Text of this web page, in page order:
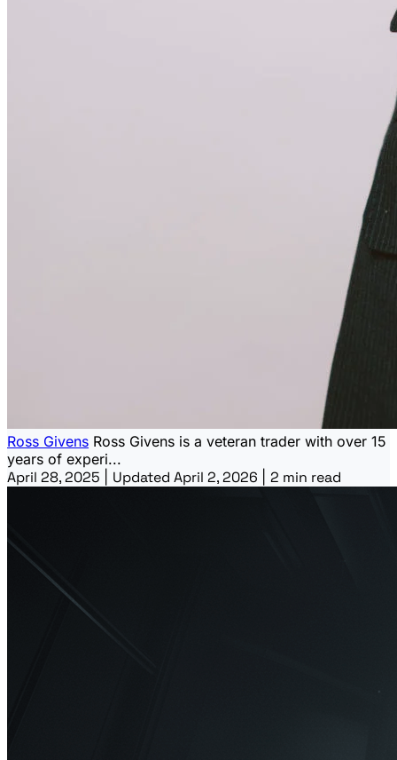
Ross Givens Ross Givens is a veteran trader with over 15
years of experi...
April 28, 2025 Updated April 2, 2026 2 min read